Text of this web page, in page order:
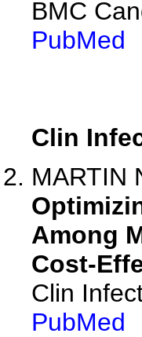
BMC
PubMed
Clin
MARTIN
Among
Cost-
Clin
PubMed